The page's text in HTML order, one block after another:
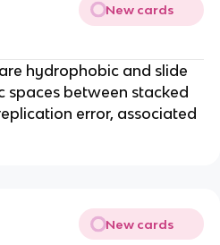
New cards
hydrophobic and slide
spaces between stacked
error, associated
New cards